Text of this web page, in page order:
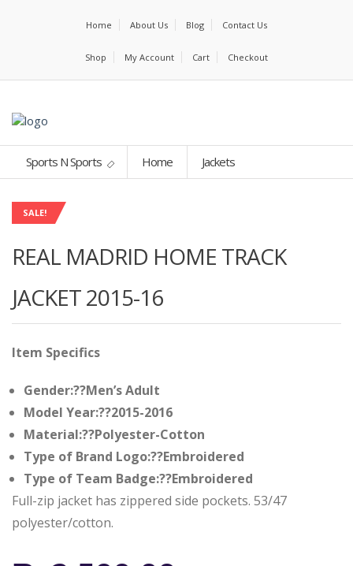
Home About Us Blog Contact Us
Shop My Account Cart Checkout
Sports N Sports Home Jackets
SALE!
REAL MADRID HOME TRACK
JACKET 2015-16
Item Specifics
Gender:??Men’s Adult
Model Year:??2015-2016
Material:??Polyester-Cotton
Type of Brand Logo:??Embroidered
Type of Team Badge:??Embroidered
Full-zip jacket has zippered side pockets. 53/47
polyester/cotton.